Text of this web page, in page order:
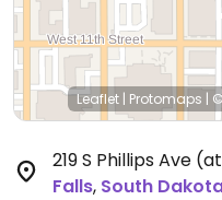
Leaflet | Protomaps |
219 S Phillips Ave
Falls, South